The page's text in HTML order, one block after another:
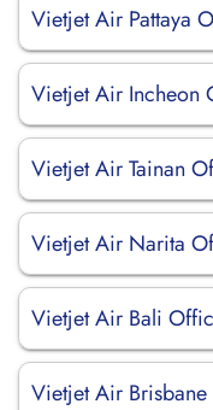
Vietjet Air Pattaya
Vietjet Air Incheon
Vietjet Air Tainan
Vietjet Air Narita
Vietjet Air Bali
Vietjet Air